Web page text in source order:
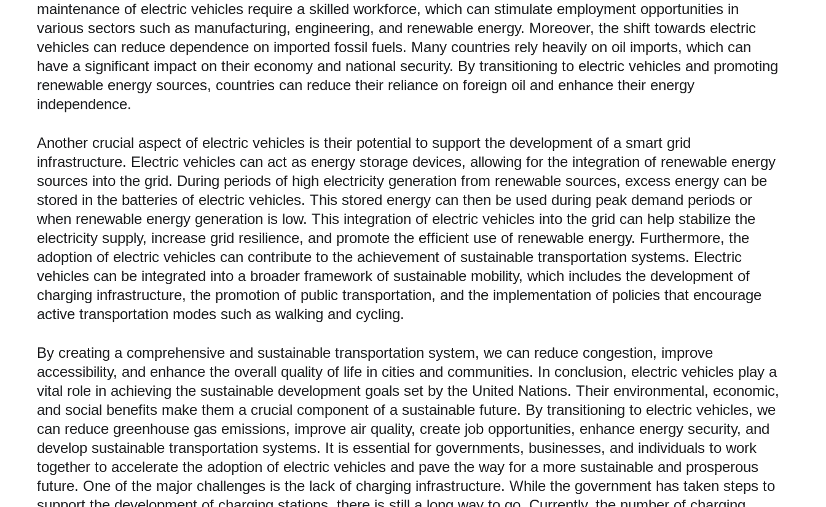
maintenance of electric vehicles require a skilled workforce, which can stimulate employment opportunities in
various sectors such as manufacturing, engineering, and renewable energy. Moreover, the shift towards electric
vehicles can reduce dependence on imported fossil fuels. Many countries rely heavily on oil imports, which can
have a significant impact on their economy and national security. By transitioning to electric vehicles and promoting
renewable energy sources, countries can reduce their reliance on foreign oil and enhance their energy
independence.
Another crucial aspect of electric vehicles is their potential to support the development of a smart grid
infrastructure. Electric vehicles can act as energy storage devices, allowing for the integration of renewable energy
sources into the grid. During periods of high electricity generation from renewable sources, excess energy can be
stored in the batteries of electric vehicles. This stored energy can then be used during peak demand periods or
when renewable energy generation is low. This integration of electric vehicles into the grid can help stabilize the
electricity supply, increase grid resilience, and promote the efficient use of renewable energy. Furthermore, the
adoption of electric vehicles can contribute to the achievement of sustainable transportation systems. Electric
vehicles can be integrated into a broader framework of sustainable mobility, which includes the development of
charging infrastructure, the promotion of public transportation, and the implementation of policies that encourage
active transportation modes such as walking and cycling.
By creating a comprehensive and sustainable transportation system, we can reduce congestion, improve
accessibility, and enhance the overall quality of life in cities and communities. In conclusion, electric vehicles play a
vital role in achieving the sustainable development goals set by the United Nations. Their environmental, economic,
and social benefits make them a crucial component of a sustainable future. By transitioning to electric vehicles, we
can reduce greenhouse gas emissions, improve air quality, create job opportunities, enhance energy security, and
develop sustainable transportation systems. It is essential for governments, businesses, and individuals to work
together to accelerate the adoption of electric vehicles and pave the way for a more sustainable and prosperous
future. One of the major challenges is the lack of charging infrastructure. While the government has taken steps to